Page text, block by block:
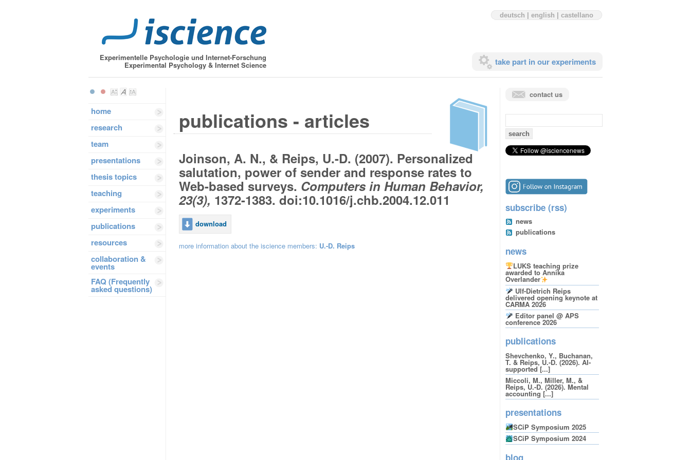
Experimentelle Psychologie und Internet-Forschung
Experimental Psychology & Internet Science
deutsch english castellano
take part in our experiments
home
research
team
presentations
thesis topics
teaching
experiments
publications
resources
collaboration &
events
FAQ (Frequently
asked questions)
publications - articles
Joinson, A. N., & Reips, U.-D. (2007). Personalized
salutation, power of sender and response rates to
Web-based surveys. Computers in Human Behavior,
23(3), 1372-1383. doi:10.1016/j.chb.2004.12.011
download
more information about the iscience members: U.-D. Reips
contact us
search
for:
subscribe (rss)
news
publications
news
LUKS teaching prize
awarded to Annika
Overlander
Ulf-Dietrich Reips
delivered opening keynote at
CARMA 2026
Editor panel @ APS
conference 2026
publications
Shevchenko, Y., Buchanan,
T. & Reips, U.-D. (2026). AI-
supported [...]
Miccoli, M., Miller, M., &
Reips, U.-D. (2026). Mental
accounting [...]
presentations
SCiP Symposium 2025
SCiP Symposium 2024
blog